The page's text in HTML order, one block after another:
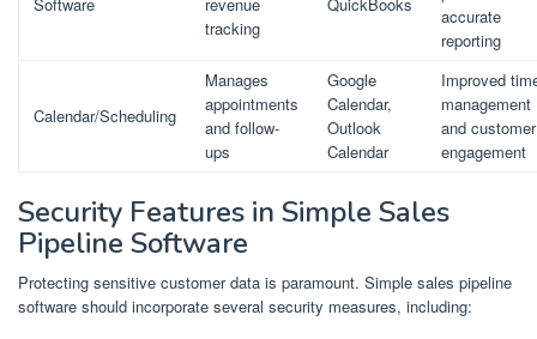
tracking
accurate
reporting
Calendar/Scheduling
Manages
appointments
and follow-
ups
Google
Calendar,
Outlook
Calendar
Improved
management
and customer
engagement
Security Features in Simple Sales
Pipeline Software
Protecting sensitive customer data is paramount. Simple sales pipeline
software should incorporate several security measures, including: